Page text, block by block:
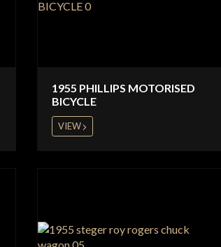
1955 PHILLIPS MOTORISED
BICYCLE
VIEW